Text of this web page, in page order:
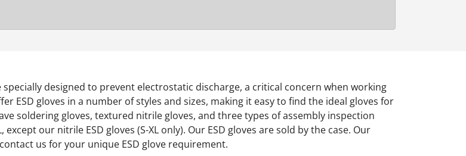
designed to prevent electrostatic discharge, a critical concern when working
ESD gloves in a number of styles and sizes, making it easy to find the ideal gloves for
soldering gloves, textured nitrile gloves, and three types of assembly inspection
our nitrile ESD gloves (S-XL only). Our ESD gloves are sold by the case. Our
us for your unique ESD glove requirement.